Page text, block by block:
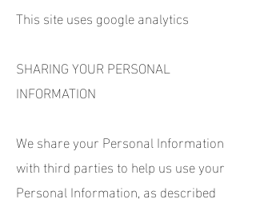
This site uses google analytics
SHARING YOUR PERSONAL
INFORMATION
We share your Personal Information
with third parties to help us use your
Personal Information, as described